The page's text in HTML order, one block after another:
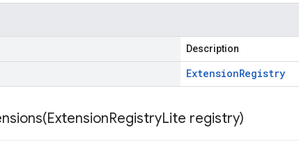
Description
ExtensionRegistry
ExtensionRegistryLite registry)